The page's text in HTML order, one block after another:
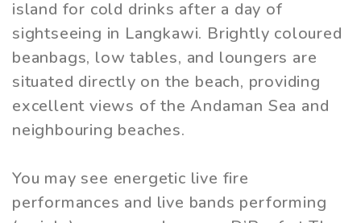
island for cold drinks after a day of
sightseeing in Langkawi. Brightly coloured
beanbags, low tables, and loungers are
situated directly on the beach, providing
excellent views of the Andaman Sea and
neighbouring beaches.
You may see energetic live fire
performances and live bands performing